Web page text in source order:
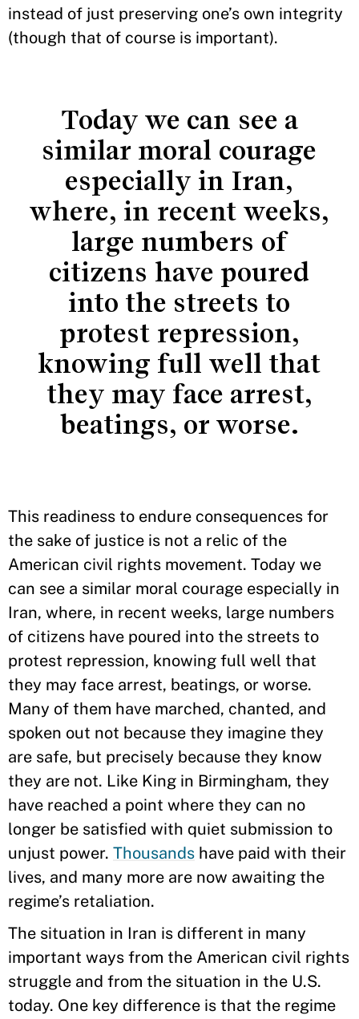
instead of just preserving one’s own integrity
(though that of course is important).
Today we can see a
similar moral courage
especially in Iran,
where, in recent weeks,
large numbers of
citizens have poured
into the streets to
protest repression,
knowing full well that
they may face arrest,
beatings, or worse.
This readiness to endure consequences for
the sake of justice is not a relic of the
American civil rights movement. Today we
can see a similar moral courage especially in
Iran, where, in recent weeks, large numbers
of citizens have poured into the streets to
protest repression, knowing full well that
they may face arrest, beatings, or worse.
Many of them have marched, chanted, and
spoken out not because they imagine they
are safe, but precisely because they know
they are not. Like King in Birmingham, they
have reached a point where they can no
longer be satisfied with quiet submission to
unjust power. Thousands have paid with their
lives, and many more are now awaiting the
regime’s retaliation.
The situation in Iran is different in many
important ways from the American civil rights
struggle and from the situation in the U.S.
today. One key difference is that the regime